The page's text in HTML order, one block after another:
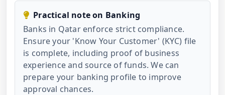
Practical note on Banking
Banks in Qatar enforce strict compliance.
Ensure your 'Know Your Customer' (KYC) file
is complete, including proof of business
experience and source of funds. We can
prepare your banking profile to improve
approval chances.